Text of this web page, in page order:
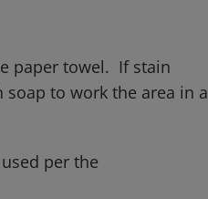
paper towel. If stain
to work the area in a
used per the